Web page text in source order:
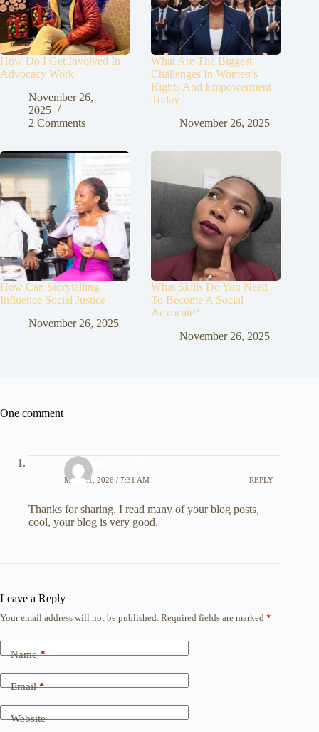
How Do I Get Involved In
Advocacy Work
November 26,
2025
2 Comments
What Are The Biggest
Challenges In Women’s
Rights And Empowerment
Today
November 26, 2025
How Can Storytelling
Influence Social Justice
November 26, 2025
What Skills Do You Need
To Become A Social
Advocate?
November 26, 2025
One comment
最佳Binance推荐代码
MAY 11, 2026 / 7:31 AM REPLY
Thanks for sharing. I read many of your blog posts,
cool, your blog is very good.
Leave a Reply
Your email address will not be published. Required fields are marked *
Name*
Email*
Website